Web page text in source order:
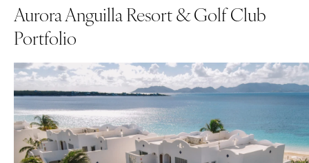
Aurora Anguilla Resort & Golf Club
Portfolio